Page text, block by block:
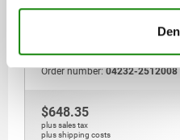
WIDTH=33,3 B1=24 H=18
CLAMPING
Order number:04232-2512008
$648.35
plus sales tax
plus shipping costs